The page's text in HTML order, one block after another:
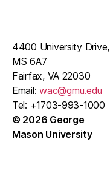
4400 University Drive,
MS 6A7
Fairfax, VA 22030
Email:wac@gmu.edu
Tel: +1703-993-1000
© 2026 George
Mason University